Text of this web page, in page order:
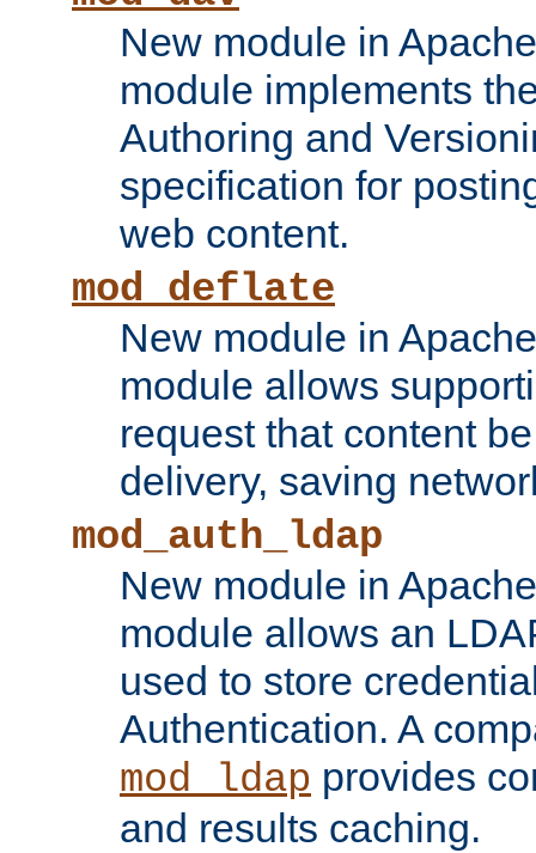
New module in
module implements
Authoring and
specification for
web content.
mod_deflate
New module in
module allows
request that content
delivery, saving
mod_auth_ldap
New module in
module allows an
used to store
Authentication. A
mod_ldap provides
and results caching.